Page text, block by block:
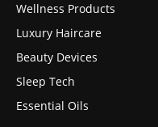
Wellness Products
Luxury Haircare
Beauty Devices
Sleep Tech
Essential Oils